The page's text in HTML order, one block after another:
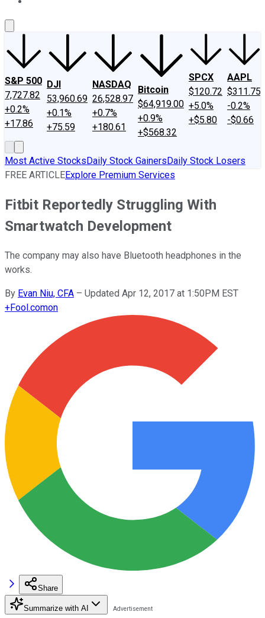
S&P 500
7,727.82
+0.2%
+17.86
DJI
53,960.69
+0.1%
+75.59
NASDAQ
26,528.97
+0.7%
+180.61
Bitcoin
$64,919.00
+0.9%
+$568.32
SPCX
$120.72
+5.0%
+$5.80
AAPL
$311.75
-0.2%
-$0.66
Most Active StocksDaily Stock GainersDaily Stock Losers
FREE ARTICLEExplore Premium Services
Fitbit Reportedly Struggling With
Smartwatch Development
The company may also have Bluetooth headphones in the
works.
By Evan Niu, CFA – Updated Apr 12, 2017 at 1:50PM EST
+Fool.comon
Share
Summarize with AI